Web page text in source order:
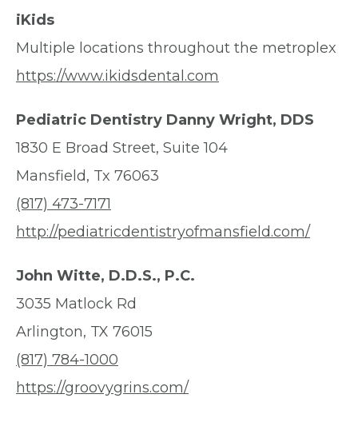
iKids
Multiple locations throughout the metroplex
https://www.ikidsdental.com
Pediatric Dentistry Danny Wright, DDS
1830 E Broad Street, Suite 104
Mansfield, Tx 76063
(817) 473-7171
http://pediatricdentistryofmansfield.com/
John Witte, D.D.S., P.C.
3035 Matlock Rd
Arlington, TX 76015
(817) 784-1000
https://groovygrins.com/